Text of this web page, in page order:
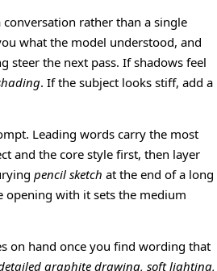
conversation rather than a single
what the model understood, and
steer the next pass. If shadows feel
. If the subject looks stiff, add a
Leading words carry the most
and the core style first, then layer
pencil sketch at the end of a long
opening with it sets the medium
on hand once you find wording that
graphite drawing, soft lighting,